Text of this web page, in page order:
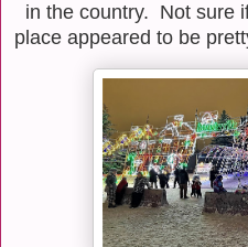
in the country. Not sure
place appeared to be